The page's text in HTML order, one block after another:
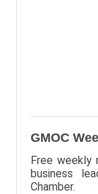
GMOC
Free weekly
business
Chamber.